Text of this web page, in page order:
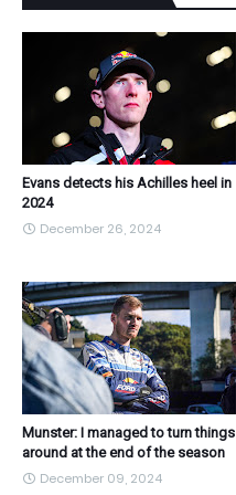
Evans detects his Achilles heel in
2024
December 26, 2024
Munster: I managed to turn things
around at the end of the season
December 09, 2024